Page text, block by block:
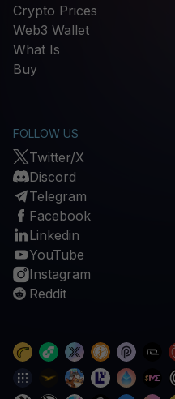
Crypto Prices
Web3 Wallet
What Is
Buy
FOLLOW US
Twitter/X
Discord
Telegram
Facebook
Linkedin
YouTube
Instagram
Reddit